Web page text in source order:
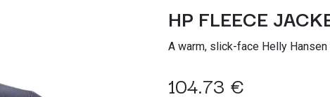
HP FLEECE
A warm, slick-face Helly
104.73 €